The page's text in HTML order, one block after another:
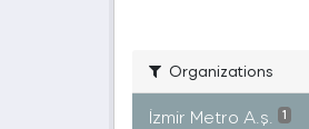
Organizations
İzmir Metro A.ş. 1